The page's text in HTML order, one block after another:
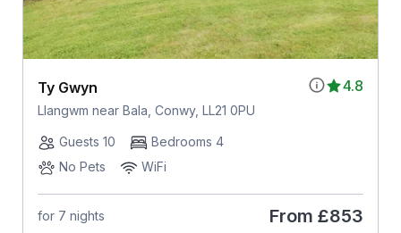
4.8
Ty Gwyn
Llangwm near Bala, Conwy, LL21 0PU
Guests 10
Bedrooms 4
No Pets
WiFi
for 7 nights From £853